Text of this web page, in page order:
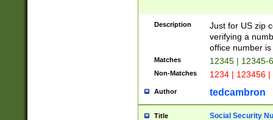
Description
Just for US zip
verifying a
office number
Matches 12345 | 12345-
Non-Matches 1234 | 123456
Author tedcambron
Title Social Security